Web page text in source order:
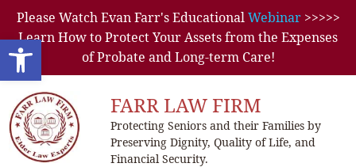
Open toolbar
Please Watch Evan Farr's EducationalWebinar>>>>>
Learn How to Protect Your Assets from the Expenses
of Probate and Long-term Care!
FARR LAW FIRM
Protecting Seniors and their Families by
Preserving Dignity, Quality of Life, and
Financial Security.